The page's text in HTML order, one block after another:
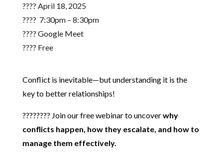
????️ April 18, 2025
???? 7:30pm – 8:30pm
???? Google Meet
???? Free
Conflict is inevitable—but understanding it is the
key to better relationships!
???????? Join our free webinar to uncoverwhy
conflicts happen, how they escalate, and how to
manage them effectively.